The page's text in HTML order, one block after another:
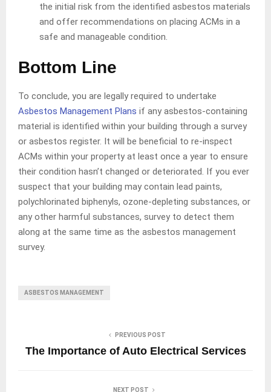
the initial risk from the identified asbestos materials
and offer recommendations on placing ACMs in a
safe and manageable condition.
Bottom Line
To conclude, you are legally required to undertake
Asbestos Management Plans if any asbestos-containing
material is identified within your building through a survey
or asbestos register. It will be beneficial to re-inspect
ACMs within your property at least once a year to ensure
their condition hasn’t changed or deteriorated. If you ever
suspect that your building may contain lead paints,
polychlorinated biphenyls, ozone-depleting substances, or
any other harmful substances, survey to detect them
along at the same time as the asbestos management
survey.
ASBESTOS MANAGEMENT
PREVIOUS POST
The Importance of Auto Electrical Services
NEXT POST